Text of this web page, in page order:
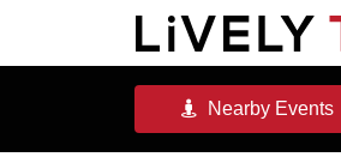
NearbyEvents